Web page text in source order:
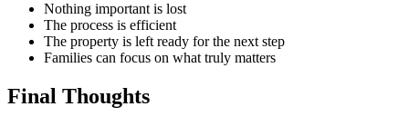
Nothing important is lost
The process is efficient
The property is left ready for the next step
Families can focus on what truly matters
Final Thoughts